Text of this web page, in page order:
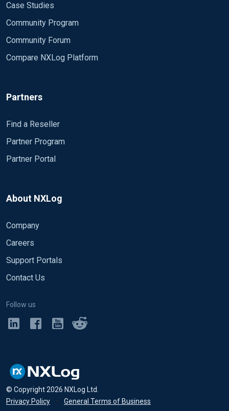
Case Studies
Community Program
Community Forum
Compare NXLog Platform
Partners
Find a Reseller
Partner Program
Partner Portal
About NXLog
Company
Careers
Support Portals
Contact Us
Follow us
© Copyright2026 NXLog Ltd.
Privacy Policy
• General Terms of Business